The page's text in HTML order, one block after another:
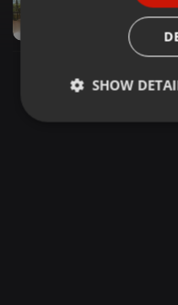
George Mix
Patrick Ronn
SHOW
Strictly